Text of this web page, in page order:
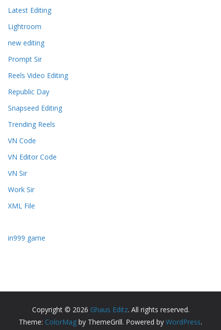
Latest Editing
Lightroom
new editing
Prompt Sir
Reels Video Editing
Republic Day
Snapseed Editing
Trending Reels
VN Code
VN Editor Code
VN Sir
Work Sir
XML File
in999 game
Copyright © 2026 Ghaus Editz. All rights reserved.
Theme: ColorMag by ThemeGrill. Powered by WordPress.